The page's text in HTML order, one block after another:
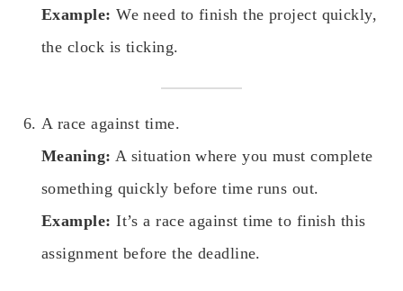
Example: We need to finish the project quickly,
the clock is ticking.
A race against time.
Meaning: A situation where you must complete
something quickly before time runs out.
Example: It’s a race against time to finish this
assignment before the deadline.